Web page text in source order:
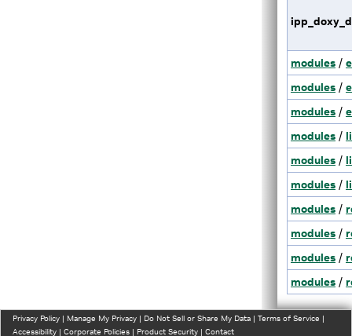
modules /
modules /
modules /
modules /
modules /
modules /
modules /
modules /
modules /
modules /
Privacy Policy | Manage My Privacy | Do Not Sell or Share My Data | Terms of Service |
Accessibility | Corporate Policies | Product Security | Contact